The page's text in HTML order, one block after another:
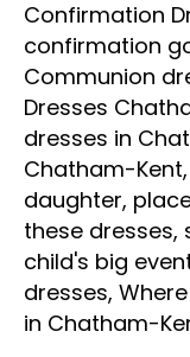
Confirmation
confirmation
Communion
Dresses
dresses in
Chatham-Kent,
daughter,
these dresses,
child's big
dresses,
in Chatham-